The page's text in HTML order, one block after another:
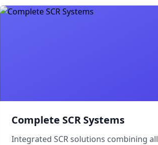
Complete SCR Systems
Integrated SCR solutions combining all